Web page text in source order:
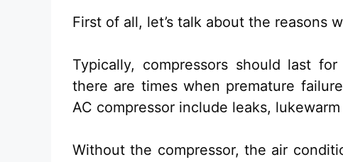
First of all, let’s talk about the reasons
Typically, compressors should last
there are times when premature
AC compressor include leaks,
Without the compressor, the air